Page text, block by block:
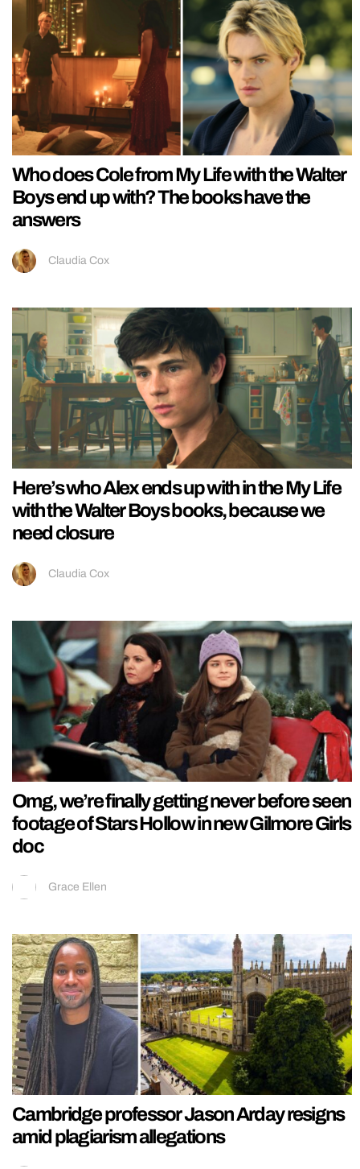
Who does Cole from My Life with the Walter
Boys end up with? The books have the
answers
Claudia Cox
Here’s who Alex ends up with in the My Life
with the Walter Boys books, because we
need closure
Claudia Cox
Omg, we’re finally getting never before seen
footage of Stars Hollow in new Gilmore Girls
doc
Grace Ellen
Cambridge professor Jason Arday resigns
amid plagiarism allegations